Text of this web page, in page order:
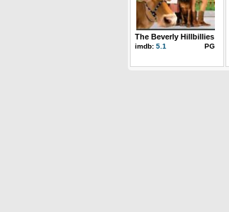
The Beverly Hillbillies
imdb: 5.1 PG